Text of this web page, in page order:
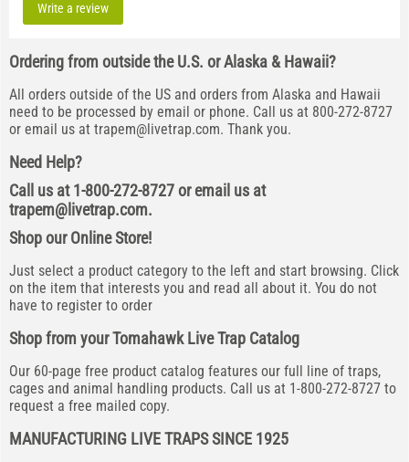
Write a review
Ordering from outside the U.S. or Alaska & Hawaii?
All orders outside of the US and orders from Alaska and Hawaii
need to be processed by email or phone. Call us at 800-272-8727
or email us at trapem@livetrap.com. Thank you.
Need Help?
Call us at 1-800-272-8727 or email us at
trapem@livetrap.com.
Shop our Online Store!
Just select a product category to the left and start browsing. Click
on the item that interests you and read all about it. You do not
have to register to order
Shop from your Tomahawk Live Trap Catalog
Our 60-page free product catalog features our full line of traps,
cages and animal handling products. Call us at 1-800-272-8727 to
request a free mailed copy.
MANUFACTURING LIVE TRAPS SINCE 1925